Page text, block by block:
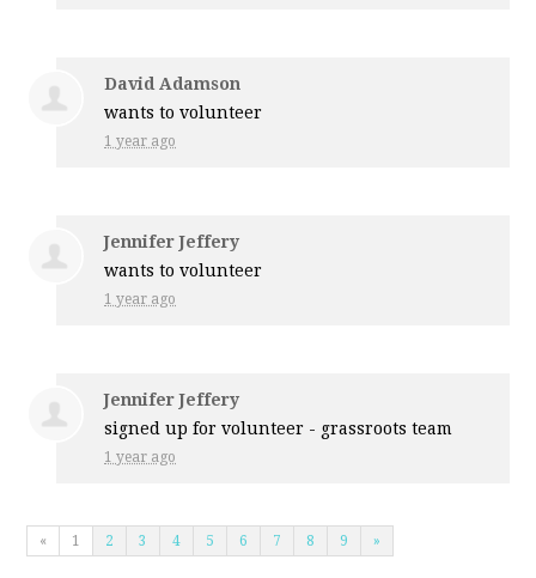
David Adamson
wants to volunteer
1 year ago
Jennifer Jeffery
wants to volunteer
1 year ago
Jennifer Jeffery
signed up forvolunteer - grassroots team
1 year ago
« 1 2 3 4 5 6 7 8 9 »